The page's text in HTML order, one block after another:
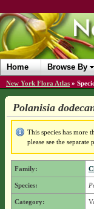
Home Browse By
New York Flora Atlas »
Polanisia
This species has more
please see the separate
Family:
Species:
Category: